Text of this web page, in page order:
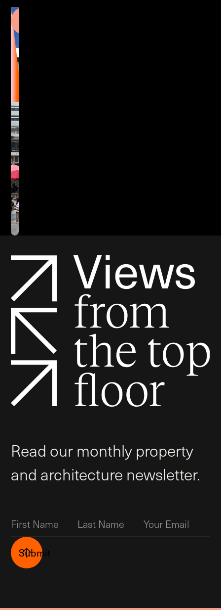
Read our monthly property
and architecture newsletter.
Submit